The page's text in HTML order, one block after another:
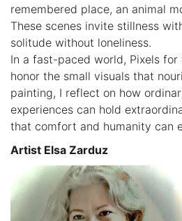
remembered place, an animal
These scenes invite stillness
solitude without loneliness.
In a fast-paced world, Pixels for
honor the small visuals that
painting, I reflect on how
experiences can hold
that comfort and humanity can
Artist Elsa Zarduz